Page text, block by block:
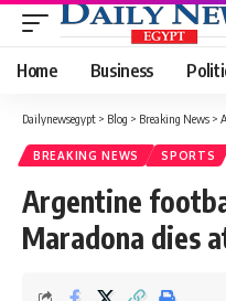
Home Business
Dailynewsegypt > Blog > Breaking News >
BREAKING NEWS SPORTS
Argentine
Maradona dies